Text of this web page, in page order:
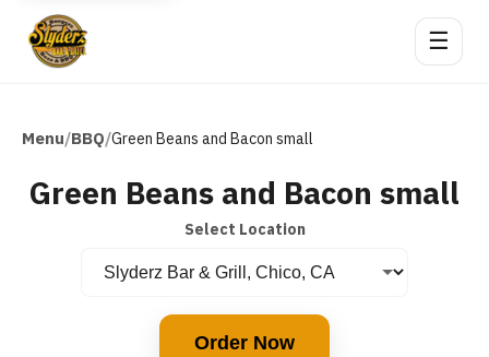
☰
Menu/BBQ/Green Beans and Bacon small
Green Beans and Bacon small
Select Location
Order Now